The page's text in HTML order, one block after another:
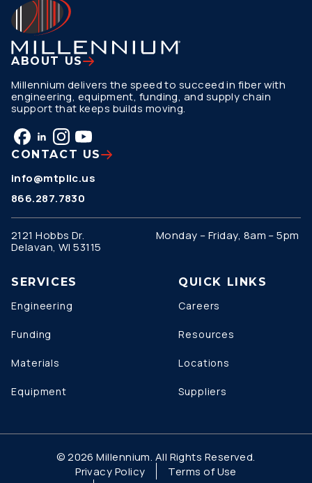
ABOUT US
Millennium delivers the speed to succeed in fiber with
engineering, equipment, funding, and supply chain
support that keeps builds moving.
CONTACT US
info@mtpllc.us
866.287.7830
2121 Hobbs Dr.
Delavan, WI 53115
Monday – Friday, 8am – 5pm
SERVICES
Engineering
Funding
Materials
Equipment
QUICK LINKS
Careers
Resources
Locations
Suppliers
© 2026 Millennium. All Rights Reserved.
Privacy Policy
Terms of Use